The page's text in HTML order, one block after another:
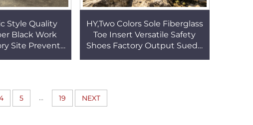
Style Quality
Black Work
Site Prevent
HY,Two Colors Sole Fiberglass
Toe Insert Versatile Safety
Shoes Factory Output Suede
5 ... 19 NEXT